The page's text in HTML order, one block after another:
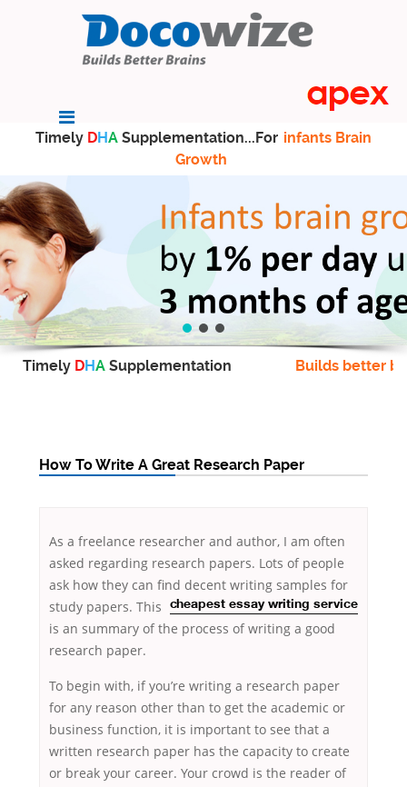
Timely DHA Supplementation...For infants Brain
Growth
Timely DHA Supplementation Builds better
How To Write A Great Research Paper
As a freelance researcher and author, I am often
asked regarding research papers. Lots of people
ask how they can find decent writing samples for
cheapest essay writing service
study papers. This
is an summary of the process of writing a good
research paper.
To begin with, if you’re writing a research paper
for any reason other than to get the academic or
business function, it is important to see that a
written research paper has the capacity to create
or break your career. Your crowd is the reader of